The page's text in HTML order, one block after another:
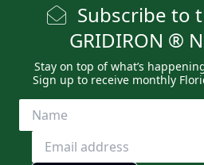
Subscribe to
GRIDIRON ®
Stay on top of what’s
Sign up to receive monthly